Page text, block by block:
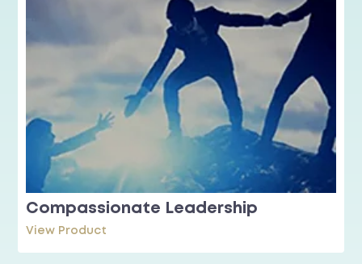
Compassionate Leadership
View Product